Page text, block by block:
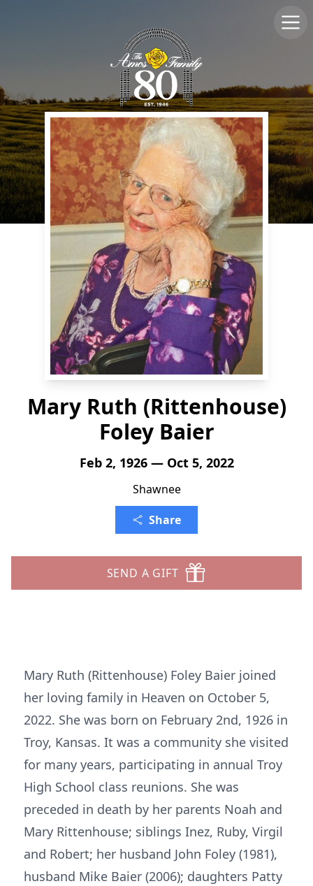
Mary Ruth (Rittenhouse)
Foley Baier
Feb 2, 1926 — Oct 5, 2022
Shawnee
Share
SEND A GIFT
Mary Ruth (Rittenhouse) Foley Baier joined
her loving family in Heaven on October 5,
2022. She was born on February 2nd, 1926 in
Troy, Kansas. It was a community she visited
for many years, participating in annual Troy
High School class reunions. She was
preceded in death by her parents Noah and
Mary Rittenhouse; siblings Inez, Ruby, Virgil
and Robert; her husband John Foley (1981),
husband Mike Baier (2006); daughters Patty